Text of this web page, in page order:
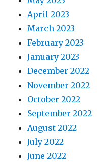
April 2023
March 2023
February 2023
January 2023
December 2022
November 2022
October 2022
September 2022
August 2022
July 2022
June 2022